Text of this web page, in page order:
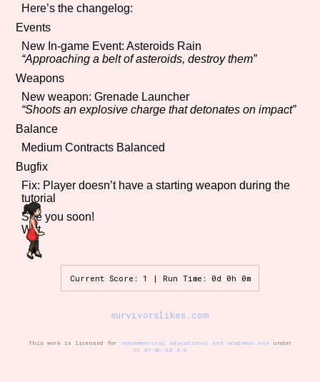
Release Status
Platform
Creator
Primary Sort Options
Here’s the changelog:
Events
New In-game Event: Asteroids Rain
“Approaching a belt of asteroids, destroy them”
Weapons
New weapon: Grenade Launcher
“Shoots an explosive charge that detonates on impact”
Balance
Medium Contracts Balanced
Bugfix
Fix: Player doesn’t have a starting weapon during the
tutorial
See you soon!
Witt
Current Score: 1 | Run Time: 0d 0h 0m
survivorslikes.com
This work is licensed for noncommercial educational and academic useunder
CC BY-NC-SA 4.0